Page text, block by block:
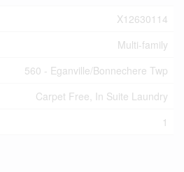
X12630114
Multi-family
560 - Eganville/Bonnechere Twp
Carpet Free, In Suite Laundry
1